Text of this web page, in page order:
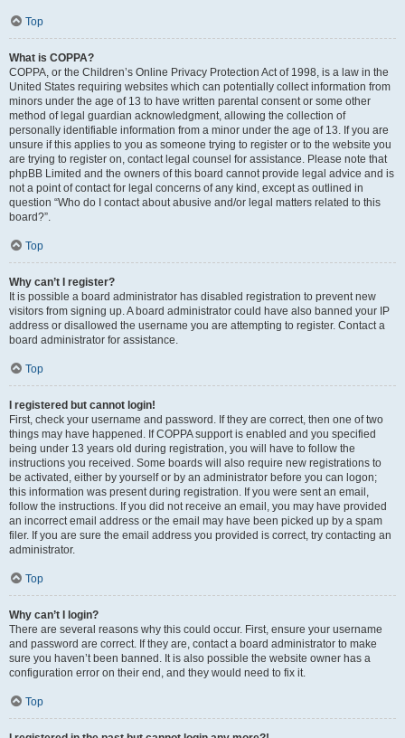
Top
What is COPPA?
COPPA, or the Children’s Online Privacy Protection Act of 1998, is a law in the
United States requiring websites which can potentially collect information from
minors under the age of 13 to have written parental consent or some other
method of legal guardian acknowledgment, allowing the collection of
personally identifiable information from a minor under the age of 13. If you are
unsure if this applies to you as someone trying to register or to the website you
are trying to register on, contact legal counsel for assistance. Please note that
phpBB Limited and the owners of this board cannot provide legal advice and is
not a point of contact for legal concerns of any kind, except as outlined in
question “Who do I contact about abusive and/or legal matters related to this
board?”.
Top
Why can’t I register?
It is possible a board administrator has disabled registration to prevent new
visitors from signing up. A board administrator could have also banned your IP
address or disallowed the username you are attempting to register. Contact a
board administrator for assistance.
Top
I registered but cannot login!
First, check your username and password. If they are correct, then one of two
things may have happened. If COPPA support is enabled and you specified
being under 13 years old during registration, you will have to follow the
instructions you received. Some boards will also require new registrations to
be activated, either by yourself or by an administrator before you can logon;
this information was present during registration. If you were sent an email,
follow the instructions. If you did not receive an email, you may have provided
an incorrect email address or the email may have been picked up by a spam
filer. If you are sure the email address you provided is correct, try contacting an
administrator.
Top
Why can’t I login?
There are several reasons why this could occur. First, ensure your username
and password are correct. If they are, contact a board administrator to make
sure you haven’t been banned. It is also possible the website owner has a
configuration error on their end, and they would need to fix it.
Top